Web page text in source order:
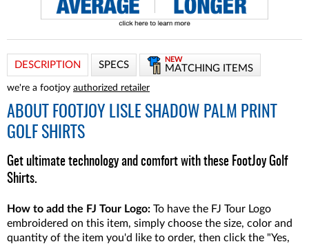
DESCRIPTION SPECS
NEW
MATCHING ITEMS
we're a footjoy authorized retailer
ABOUT
FOOTJOY LISLE SHADOW PALM PRINT
GOLF SHIRTS
Get ultimate technology and comfort with these FootJoy Golf
Shirts.
How to add the FJ Tour Logo: To have the FJ Tour Logo
embroidered on this item, simply choose the size, color and
quantity of the item you'd like to order, then click the "Yes,